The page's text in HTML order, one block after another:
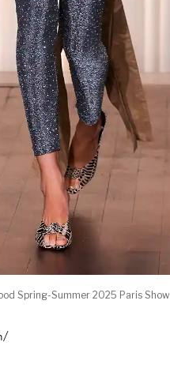
Spring-Summer 2025 Paris Show